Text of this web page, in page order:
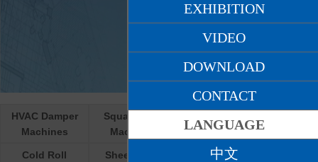
EXHIBITION
VIDEO
DOWNLOAD
CONTACT
LANGUAGE
中文
HVAC Damper
Machines
Square Duct
Machines
Machines
Cold Roll
Sheet Metal
Cooperative R &